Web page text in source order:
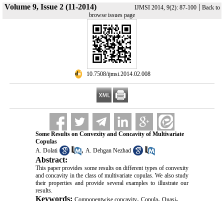
Volume 9, Issue 2 (11-2014) IJMSI 2014, 9(2): 87-100| Back to
browse issues page
‎ 10.7508/ijmsi.2014.02.008
Some Results on Convexity and Concavity of Multivariate
Copulas
A. Dolati
, A. Dehgan Nezhad
Abstract:
This paper provides some results on different types of convexity
and concavity in the class of multivariate copulas. We also study
their properties and provide several examples to illustrate our
results.
Keywords: , ,